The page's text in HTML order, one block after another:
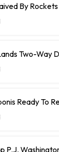
By Rockets
Two-Way
Ready To
P.J.